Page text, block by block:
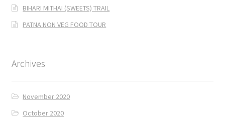
BIHARI MITHAI (SWEETS) TRAIL
PATNA NON VEG FOOD TOUR
Archives
November 2020
October 2020